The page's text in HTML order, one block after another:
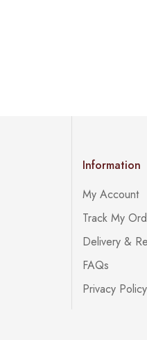
Information
My Account
Track My
Delivery &
FAQs
Privacy Policy